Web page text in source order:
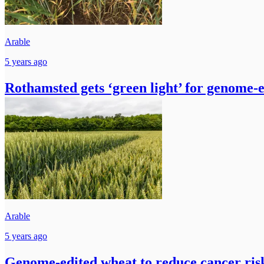
Arable
5 years ago
Rothamsted gets ‘green light’ for
Arable
5 years ago